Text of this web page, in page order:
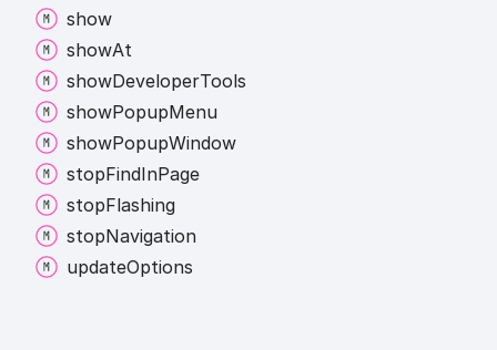
show
showAt
showDeveloperTools
showPopupMenu
showPopupWindow
stopFindInPage
stopFlashing
stopNavigation
updateOptions